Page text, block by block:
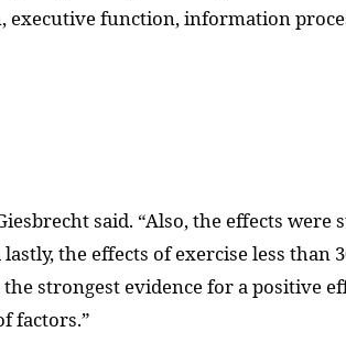
function, information
said. “Also, the effects
the effects of exercise less
strongest evidence for a positive
factors.”